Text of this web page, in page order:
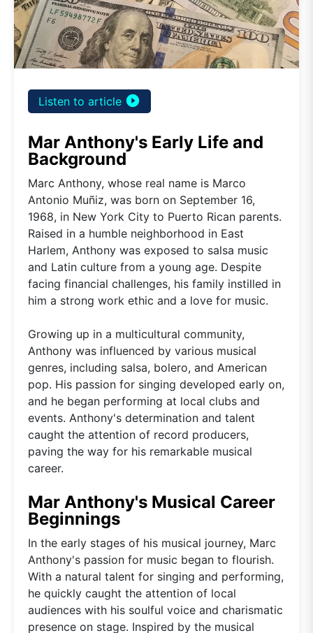
Listen to article play_circle_filled
Mar Anthony's Early Life and
Background
Marc Anthony, whose real name is Marco
Antonio Muñiz, was born on September 16,
1968, in New York City to Puerto Rican parents.
Raised in a humble neighborhood in East
Harlem, Anthony was exposed to salsa music
and Latin culture from a young age. Despite
facing financial challenges, his family instilled in
him a strong work ethic and a love for music.
Growing up in a multicultural community,
Anthony was influenced by various musical
genres, including salsa, bolero, and American
pop. His passion for singing developed early on,
and he began performing at local clubs and
events. Anthony's determination and talent
caught the attention of record producers,
paving the way for his remarkable musical
career.
Mar Anthony's Musical Career
Beginnings
In the early stages of his musical journey, Marc
Anthony's passion for music began to flourish.
With a natural talent for singing and performing,
he quickly caught the attention of local
audiences with his soulful voice and charismatic
presence on stage. Inspired by the musical